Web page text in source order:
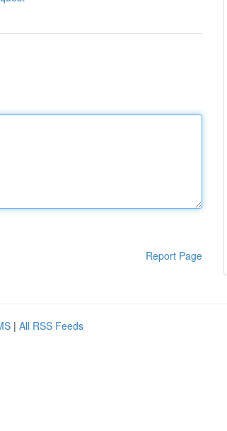
Report Page
| All RSS Feeds